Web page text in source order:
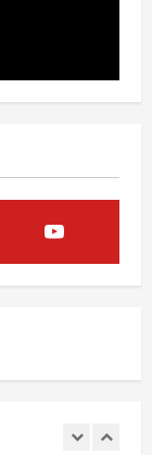
evaluated
debate over